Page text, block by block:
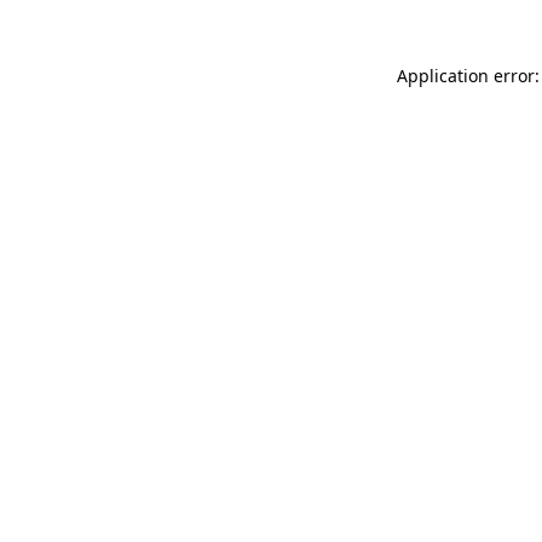
Application